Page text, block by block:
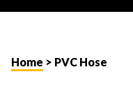
Home > PVC Hose